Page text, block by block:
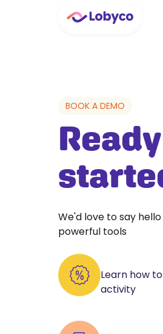
BOOK A DEMO
We'd love to say
powerful tools
Learn how
activity